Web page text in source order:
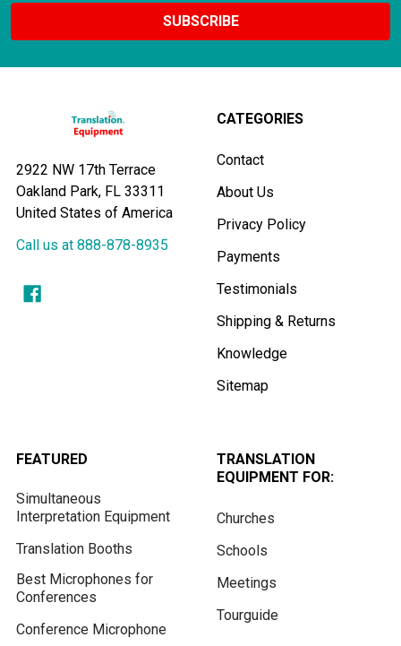
2922 NW 17th Terrace
Oakland Park, FL 33311
United States of America
Call us at 888-878-8935
CATEGORIES
Contact
About Us
Privacy Policy
Payments
Testimonials
Shipping & Returns
Knowledge
Sitemap
FEATURED
Simultaneous
Interpretation Equipment
Translation Booths
Best Microphones for
Conferences
Conference Microphone
TRANSLATION
EQUIPMENT FOR:
Churches
Schools
Meetings
Tourguide